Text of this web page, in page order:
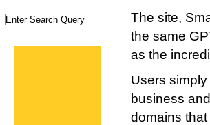
The site,
the same
as the
Users
business
domains that